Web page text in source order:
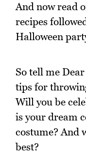
And now read
recipes
Halloween
So tell me
tips for
Will you be
is your dream
costume? And
best?